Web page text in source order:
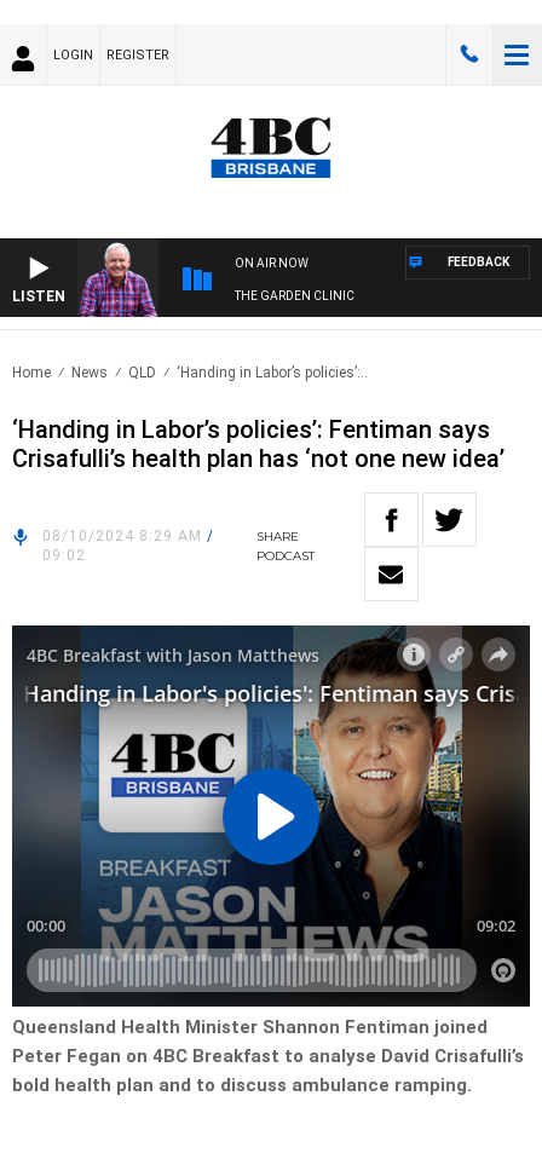
LOGIN REGISTER
LISTEN
ON AIR NOW
THE GARDEN CLINIC
FEEDBACK
Home News QLD ‘Handing in Labor’s policies’:..
‘Handing in Labor’s policies’: Fentiman says
Crisafulli’s health plan has ‘not one new idea’
08/10/2024 8:29 AM /
09:02
SHARE
PODCAST
Queensland Health Minister Shannon Fentiman joined
Peter Fegan on 4BC Breakfast to analyse David Crisafulli’s
bold health plan and to discuss ambulance ramping.